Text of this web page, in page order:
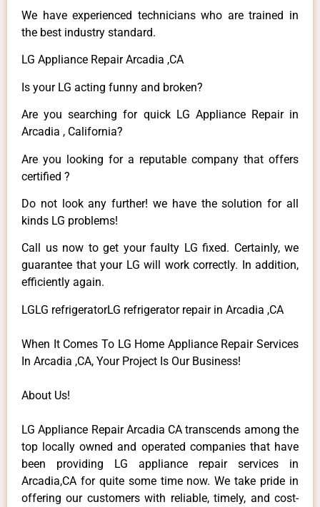
We have experienced technicians who are trained in
the best industry standard.
LG Appliance Repair Arcadia ,CA
Is your LG acting funny and broken?
Are you searching for quick LG Appliance Repair in
Arcadia , California?
Are you looking for a reputable company that offers
certified ?
Do not look any further! we have the solution for all
kinds LG problems!
Call us now to get your faulty LG fixed. Certainly, we
guarantee that your LG will work correctly. In addition,
efficiently again.
LGLG refrigeratorLG refrigerator repair in Arcadia ,CA
When It Comes To LG Home Appliance Repair Services
In Arcadia ,CA, Your Project Is Our Business!
About Us!
LG Appliance Repair Arcadia CA transcends among the
top locally owned and operated companies that have
been providing LG appliance repair services in
Arcadia,CA for quite some time now. We take pride in
offering our customers with reliable, timely, and cost-